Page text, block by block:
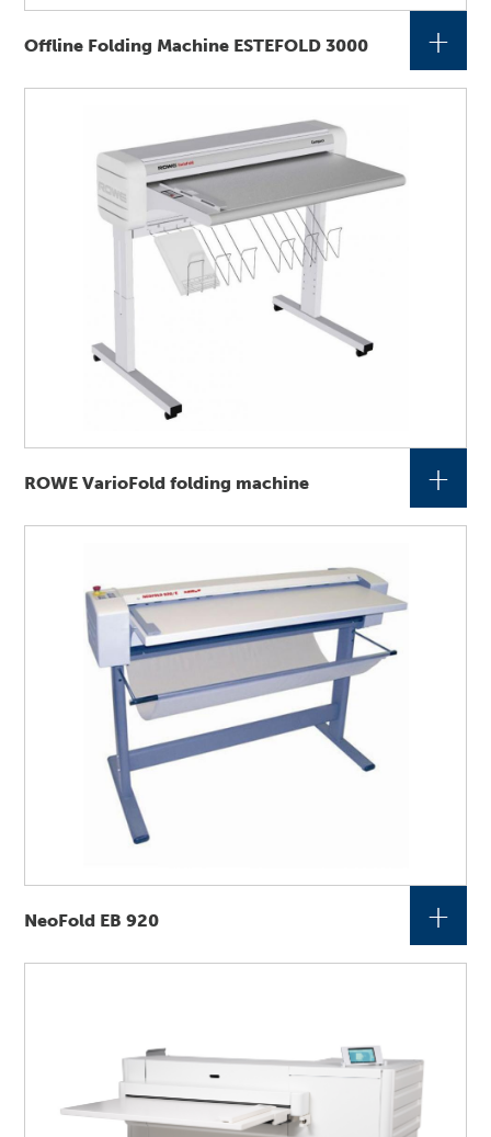
Offline Folding Machine ESTEFOLD 3000 +
ROWE VarioFold folding machine +
NeoFold EB 920 +